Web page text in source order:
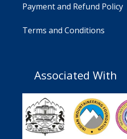
Payment and Refund Policy
Terms and Conditions
Associated With